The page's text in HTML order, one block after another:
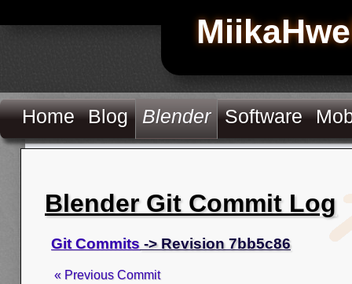
Home Blog Blender Software
Blender Git Commit Log
Git Commits -> Revision 7bb5c86
« Previous Commit